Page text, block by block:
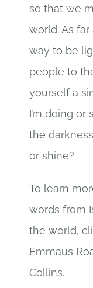
so that we
world. As far
way to be
people to
yourself a
I’m doing or
the
or shine?
To learn
words from
the world,
Emmaus
Collins.